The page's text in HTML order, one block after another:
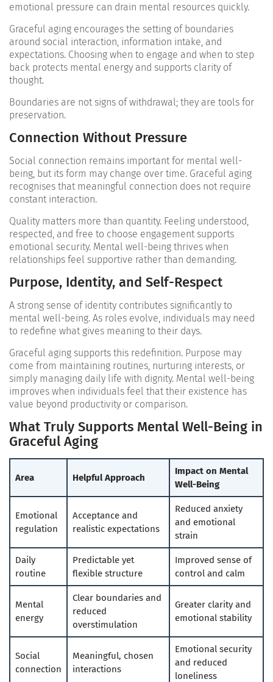
emotional pressure can drain mental resources quickly.
Graceful aging encourages the setting of boundaries
around social interaction, information intake, and
expectations. Choosing when to engage and when to step
back protects mental energy and supports clarity of
thought.
Boundaries are not signs of withdrawal; they are tools for
preservation.
Connection Without Pressure
Social connection remains important for mental well-
being, but its form may change over time. Graceful aging
recognises that meaningful connection does not require
constant interaction.
Quality matters more than quantity. Feeling understood,
respected, and free to choose engagement supports
emotional security. Mental well-being thrives when
relationships feel supportive rather than demanding.
Purpose, Identity, and Self-Respect
A strong sense of identity contributes significantly to
mental well-being. As roles evolve, individuals may need
to redefine what gives meaning to their days.
Graceful aging supports this redefinition. Purpose may
come from maintaining routines, nurturing interests, or
simply managing daily life with dignity. Mental well-being
improves when individuals feel that their existence has
value beyond productivity or comparison.
What Truly Supports Mental Well-Being in
Graceful Aging
Area Helpful Approach
Impact on Mental
Well-Being
Emotional
regulation
Acceptance and
realistic expectations
Reduced anxiety
and emotional
strain
Daily
routine
Predictable yet
flexible structure
Improved sense of
control and calm
Mental
energy
Clear boundaries and
reduced
overstimulation
Greater clarity and
emotional stability
Social
connection
Meaningful, chosen
interactions
Emotional security
and reduced
loneliness